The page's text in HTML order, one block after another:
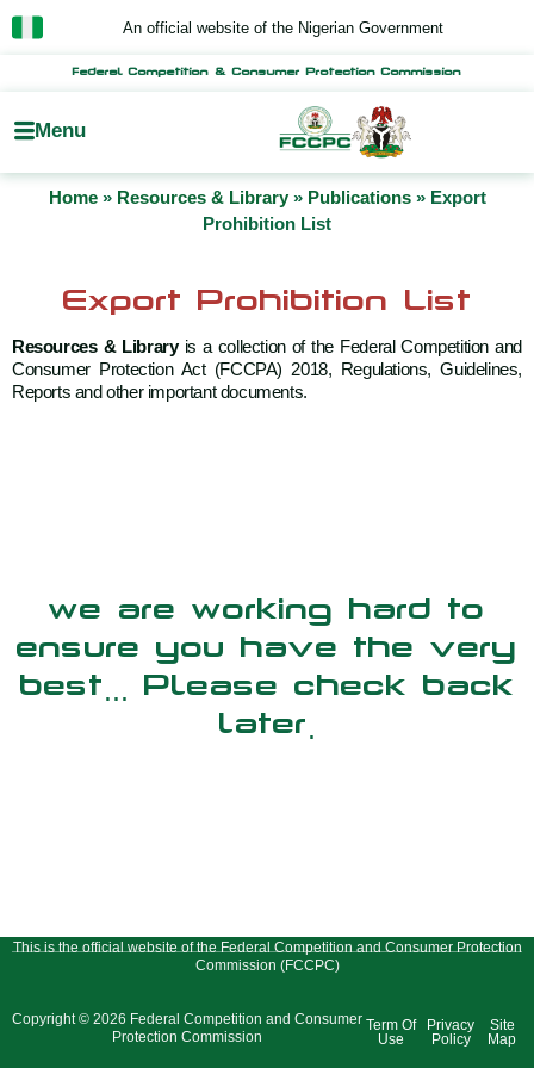
Skip
to
An official website of the Nigerian Government
Federal Competition & Consumer Protection Commission
Menu
Home» Resources & Library» Publications» Export
Prohibition List
Export Prohibition List
Resources & Library is a collection of the Federal Competition and
Consumer Protection Act (FCCPA) 2018, Regulations, Guidelines,
Reports and other important documents.
we are working hard to
ensure you have the very
best... Please check back
later.
This is the official website of the Federal Competition and Consumer Protection
Commission (FCCPC)
Copyright © 2026 Federal Competition and Consumer
Protection Commission
Term Of
Use
Privacy
Policy
Site
Map